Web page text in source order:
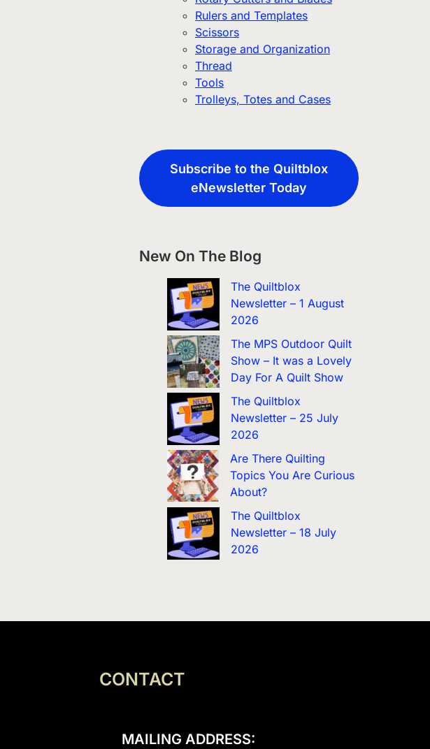
Rulers and Templates
Scissors
Storage and Organization
Thread
Tools
Trolleys, Totes and Cases
Subscribe to the Quiltblox
eNewsletter Today
New On The Blog
The Quiltblox
Newsletter – 1 August
2026
The MPS Outdoor Quilt
Show – It was a Lovely
Day For A Quilt Show
The Quiltblox
Newsletter – 25 July
2026
Are There Quilting
Topics You Are Curious
About?
The Quiltblox
Newsletter – 18 July
2026
CONTACT
MAILING ADDRESS: